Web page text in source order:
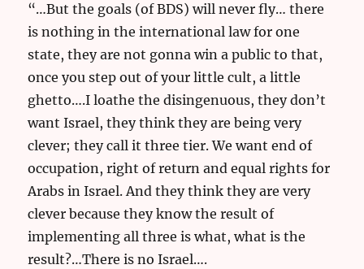
“…But the goals (of BDS) will never fly… there
is nothing in the international law for one
state, they are not gonna win a public to that,
once you step out of your little cult, a little
ghetto….I loathe the disingenuous, they don’t
want Israel, they think they are being very
clever; they call it three tier. We want end of
occupation, right of return and equal rights for
Arabs in Israel. And they think they are very
clever because they know the result of
implementing all three is what, what is the
result?…There is no Israel….